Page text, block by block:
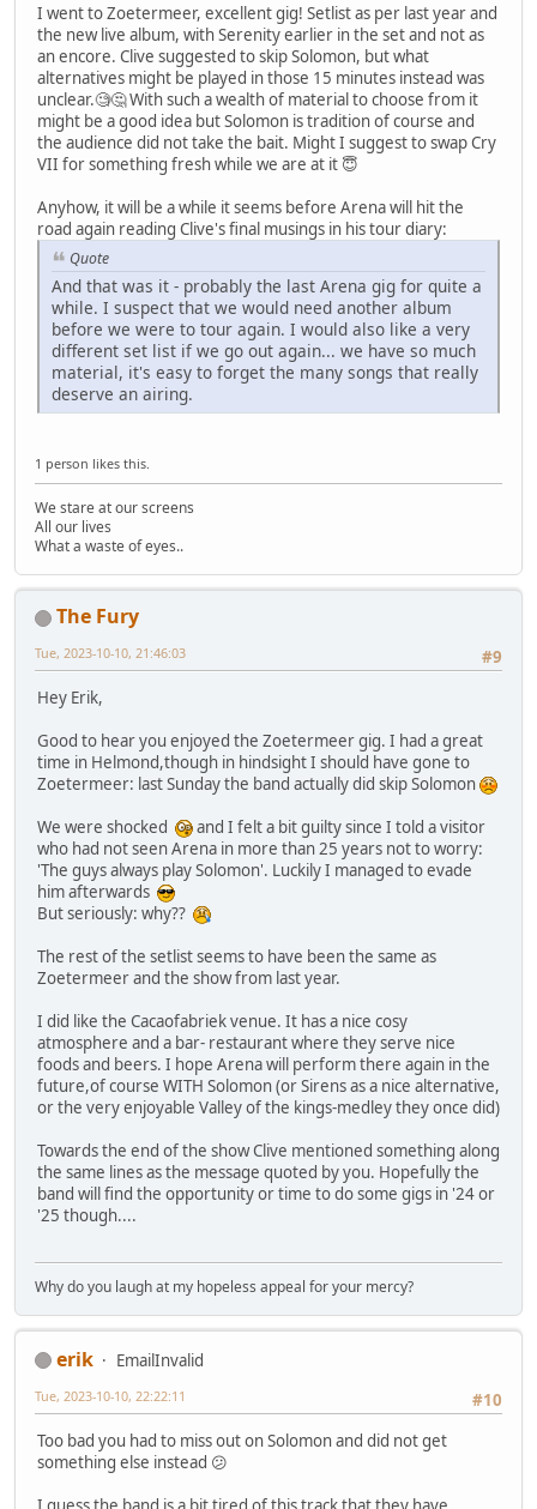
I went to Zoetermeer, excellent gig! Setlist as per last year and
the new live album, with Serenity earlier in the set and not as
an encore. Clive suggested to skip Solomon, but what
alternatives might be played in those 15 minutes instead was
unclear.🧐🤔 With such a wealth of material to choose from it
might be a good idea but Solomon is tradition of course and
the audience did not take the bait. Might I suggest to swap Cry
VII for something fresh while we are at it 😇
Anyhow, it will be a while it seems before Arena will hit the
road again reading Clive's final musings in his tour diary:
Quote
And that was it - probably the last Arena gig for quite a
while. I suspect that we would need another album
before we were to tour again. I would also like a very
different set list if we go out again... we have so much
material, it's easy to forget the many songs that really
deserve an airing.
1 person likes this.
We stare at our screens
All our lives
What a waste of eyes..
The Fury
#9
Tue, 2023-10-10, 21:46:03
Hey Erik,
Good to hear you enjoyed the Zoetermeer gig. I had a great
time in Helmond,though in hindsight I should have gone to
Zoetermeer: last Sunday the band actually did skip Solomon
We were shocked
and I felt a bit guilty since I told a visitor
who had not seen Arena in more than 25 years not to worry:
'The guys always play Solomon'. Luckily I managed to evade
him afterwards
But seriously: why??
The rest of the setlist seems to have been the same as
Zoetermeer and the show from last year.
I did like the Cacaofabriek venue. It has a nice cosy
atmosphere and a bar- restaurant where they serve nice
foods and beers. I hope Arena will perform there again in the
future,of course WITH Solomon (or Sirens as a nice alternative,
or the very enjoyable Valley of the kings-medley they once did)
Towards the end of the show Clive mentioned something along
the same lines as the message quoted by you. Hopefully the
band will find the opportunity or time to do some gigs in '24 or
'25 though....
Why do you laugh at my hopeless appeal for your mercy?
erik
EmailInvalid
#10
Tue, 2023-10-10, 22:22:11
Too bad you had to miss out on Solomon and did not get
something else instead 😕